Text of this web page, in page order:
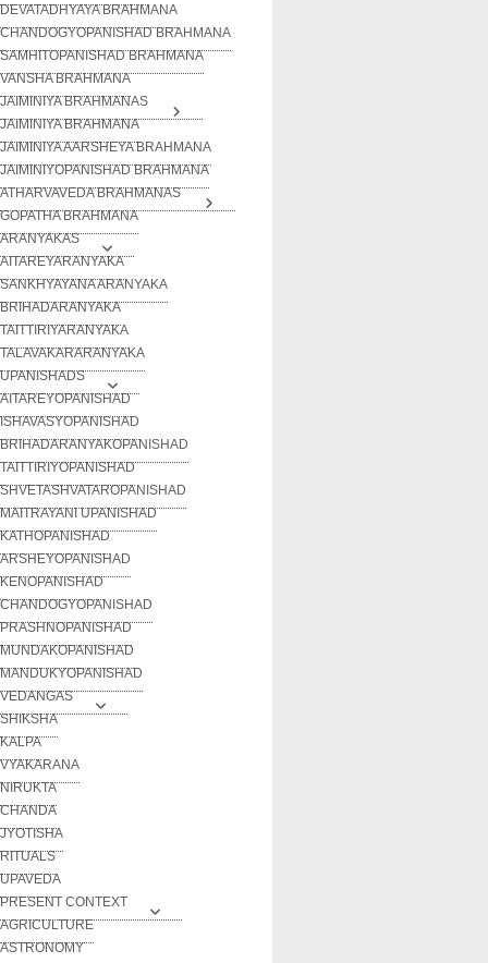
DEVATADHYAYA BRAHMANA
CHANDOGYOPANISHAD BRAHMANA
SAMHITOPANISHAD BRAHMANA
VANSHA BRAHMANA
JAIMINIYA BRAHMANAS
JAIMINIYA BRAHMANA
JAIMINIYA AARSHEYA BRAHMANA
JAIMINIYOPANISHAD BRAHMANA
ATHARVAVEDA BRAHMANAS
GOPATHA BRAHMANA
ARANYAKAS
AITAREYARANYAKA
SANKHYAYANA ARANYAKA
BRIHADARANYAKA
TAITTIRIYARANYAKA
TALAVAKARARANYAKA
UPANISHADS
AITAREYOPANISHAD
ISHAVASYOPANISHAD
BRIHADARANYAKOPANISHAD
TAITTIRIYOPANISHAD
SHVETASHVATAROPANISHAD
MAITRAYANI UPANISHAD
KATHOPANISHAD
ARSHEYOPANISHAD
KENOPANISHAD
CHANDOGYOPANISHAD
PRASHNOPANISHAD
MUNDAKOPANISHAD
MANDUKYOPANISHAD
VEDANGAS
SHIKSHA
KALPA
VYAKARANA
NIRUKTA
CHANDA
JYOTISHA
RITUALS
UPAVEDA
PRESENT CONTEXT
AGRICULTURE
ASTRONOMY